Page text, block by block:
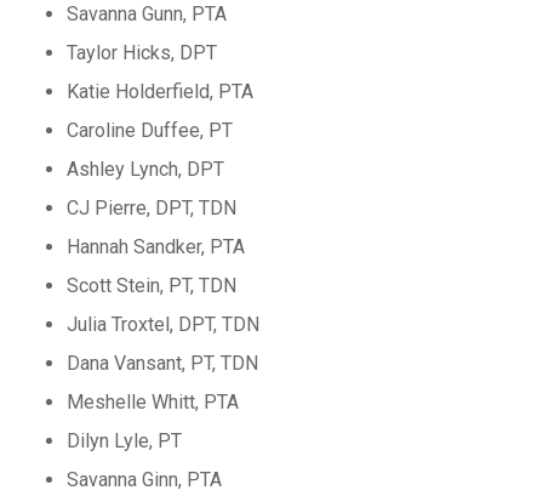
Savanna Gunn, PTA
Taylor Hicks, DPT
Katie Holderfield, PTA
Caroline Duffee, PT
Ashley Lynch, DPT
CJ Pierre, DPT, TDN
Hannah Sandker, PTA
Scott Stein, PT, TDN
Julia Troxtel, DPT, TDN
Dana Vansant, PT, TDN
Meshelle Whitt, PTA
Dilyn Lyle, PT
Savanna Ginn, PTA